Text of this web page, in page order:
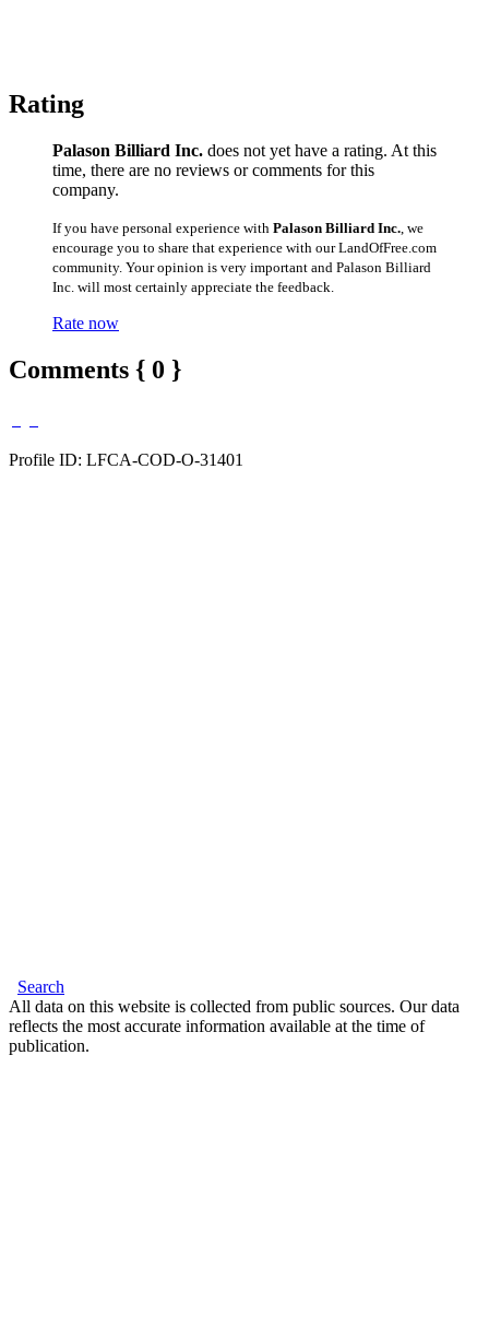
Rating
Palason Billiard Inc. does not yet have a rating. At this
time, there are no reviews or comments for this
company.
If you have personal experience with Palason Billiard Inc. , we
encourage you to share that experience with our LandOfFree.com
community. Your opinion is very important and Palason Billiard
Inc. will most certainly appreciate the feedback.
Rate now
Comments { 0 }
Profile ID: LFCA-COD-O-31401
Search
All data on this website is collected from public sources. Our data
reflects the most accurate information available at the time of
publication.